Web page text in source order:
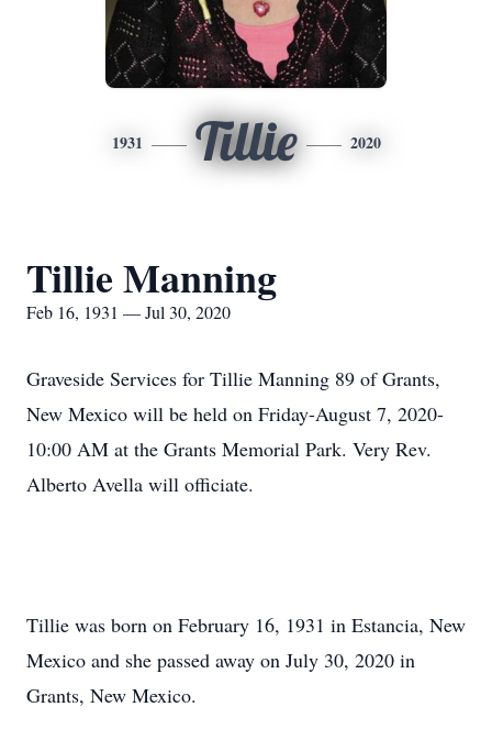
1931 Tillie 2020
Tillie Manning
Feb 16, 1931 — Jul 30, 2020
Graveside Services for Tillie Manning 89 of Grants,
New Mexico will be held on Friday-August 7, 2020-
10:00 AM at the Grants Memorial Park. Very Rev.
Alberto Avella will officiate.
Tillie was born on February 16, 1931 in Estancia, New
Mexico and she passed away on July 30, 2020 in
Grants, New Mexico.